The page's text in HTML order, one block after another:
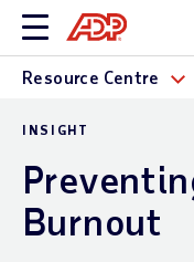
Resource Centre
INSIGHT
Burnout